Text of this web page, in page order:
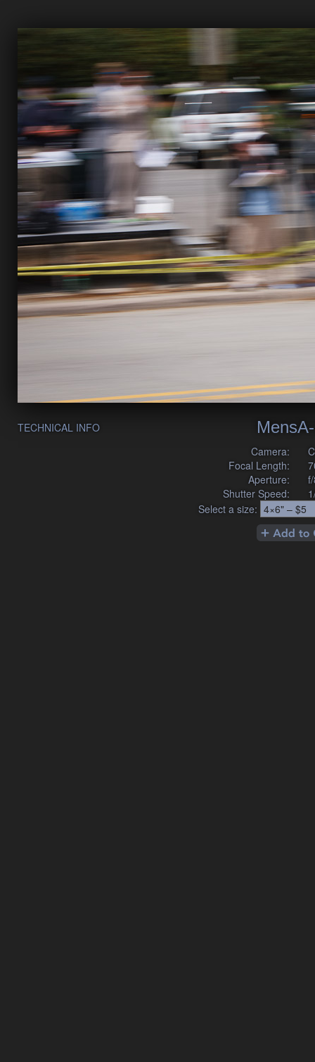
TECHNICAL INFO
Camera:
Focal Length:
Aperture:
Shutter Speed:
Select a size: